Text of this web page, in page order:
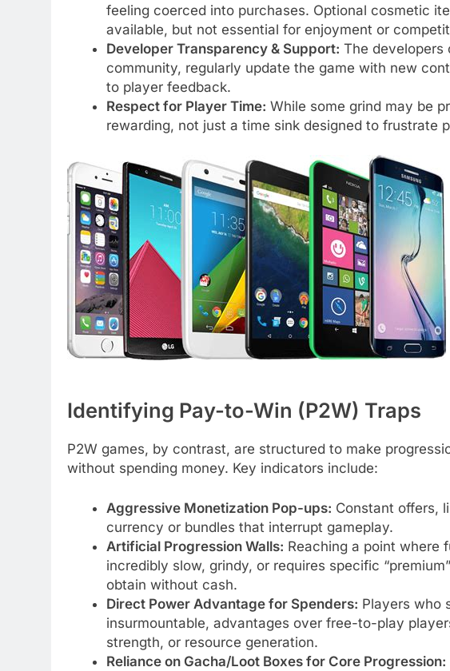
feeling coerced into purchases. Optional cosmetic
available, but not essential for enjoyment or
Developer Transparency & Support: The developers
community, regularly update the game with new
to player feedback.
Respect for Player Time: While some grind may be
rewarding, not just a time sink designed to frustrate
Identifying Pay-to-Win (P2W) Traps
P2W games, by contrast, are structured to make
without spending money. Key indicators include:
Aggressive Monetization Pop-ups: Constant offers,
currency or bundles that interrupt gameplay.
Artificial Progression Walls: Reaching a point where
incredibly slow, grindy, or requires specific
obtain without cash.
Direct Power Advantage for Spenders: Players who
insurmountable, advantages over free-to-play
strength, or resource generation.
Reliance on Gacha/Loot Boxes for Core Progression: